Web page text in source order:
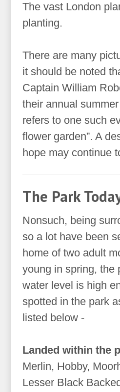
The vast London
planting.
There are many
it should be noted
Captain William
their annual
refers to one such
flower garden”. A
hope may continue
The Park
Nonsuch, being
so a lot have been
home of two adult
young in spring, the
water level is high
spotted in the park
listed below -
Landed within the
Merlin, Hobby,
Lesser Black